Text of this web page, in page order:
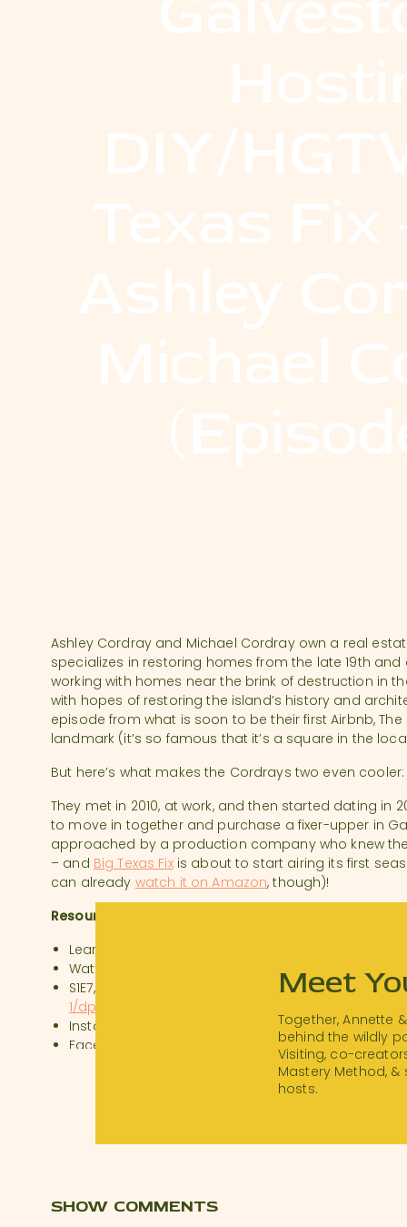
Ashley Cordray and Michael Cordray own a real
specializes in restoring homes from the late 19th and
working with homes near the brink of destruction in
with hopes of restoring the island’s history and
episode from what is soon to be their first Airbnb, The
landmark (it’s so famous that it’s a square in the
But here’s what makes the Cordrays two even
They met in 2010, at work, and then started dating in
to move in together and purchase a fixer-upper in
approached by a production company who knew
– and Big Texas Fixis about to start airing its first
can already watch it on Amazon, though)!
Resources:
Learn more at
Watch Big Texas Fix:
https://www.hgtv.com/shows/
S1E7, “The Kettle House”:
https://www.amazon.com/
1/dp/B07QDGZ4NQ
Instagram:
https://www.instagram.com/SAVE1900/
Facebook:
https://www.facebook.com/SAVE1900
https://abnb.me/
Together, Annette
behind the wildly
Visiting, co-
Mastery Method,
hosts.
Meet
SHOW COMMENTS